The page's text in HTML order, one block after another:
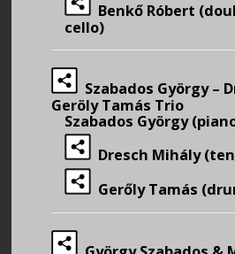
Benkő Róbert
cello)
Szabados György –
Geröly Tamás Trio
Szabados György
Dresch Mihály
Gerőly Tamás